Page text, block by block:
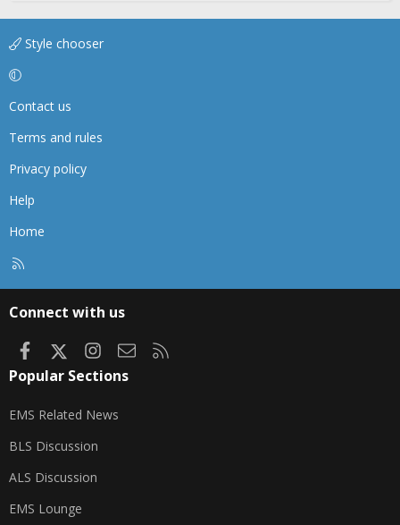
Style chooser
Contact us
Terms and rules
Privacy policy
Help
Home
Connect with us
FacebookInstagram
Contact us
Popular Sections
EMS Related News
BLS Discussion
ALS Discussion
EMS Lounge